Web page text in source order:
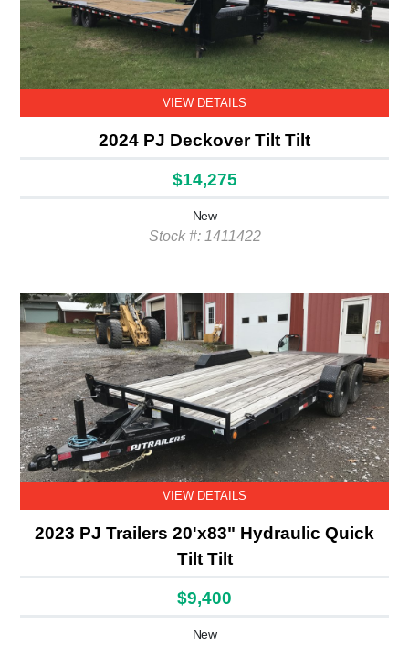
VIEW DETAILS
2024 PJ Deckover Tilt Tilt
$14,275
New
Stock #: 1411422
VIEW DETAILS
2023 PJ Trailers 20'x83" Hydraulic Quick
Tilt Tilt
$9,400
New